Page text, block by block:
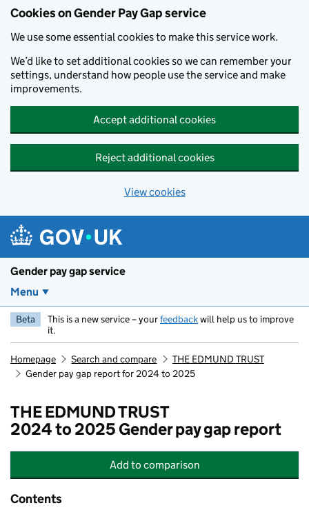
Cookies on Gender Pay Gap service
We use some essential cookies to make this service work.
We’d like to set additional cookies so we can remember your
settings, understand how people use the service and make
improvements.
Accept additional cookies
Reject additional cookies
View cookies
Gender pay gap service
Menu
Beta This is a new service – yourfeedbackwill help us to improve
it.
Homepage Search and compare
THE EDMUND TRUST
Gender pay gap report for 2024 to 2025
THE EDMUND TRUST
2024 to 2025 Gender pay gap report
Add THE EDMUND TRUST
to comparison
Contents